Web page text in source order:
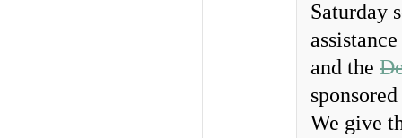
Saturday
and the
We give